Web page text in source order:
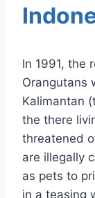
In 1991, the
Orangutans
Kalimantan
the there
threatened
are illegally
as pets to
in a teasing